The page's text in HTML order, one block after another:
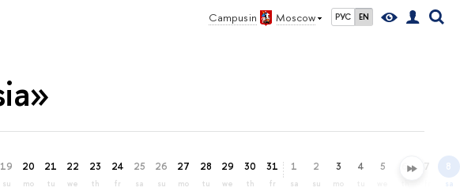
Campus in Moscow РУС EN
19
su
20
mo
21
tu
22
we
23
th
24
fr
25
sa
26
su
27
mo
28
tu
29
we
30
th
31
fr
1
sa
2
su
3
mo
4 5 6 7 8
sa